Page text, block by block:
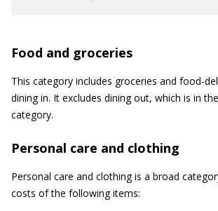
Food and groceries
This category includes groceries and food-
dining in. It excludes dining out, which is in
category.
Personal care and clothing
Personal care and clothing is a broad
costs of the following items: